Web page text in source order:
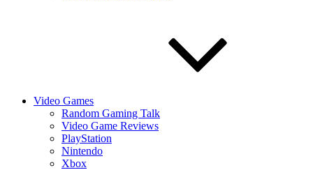
Video Games
Random Gaming Talk
Video Game Reviews
PlayStation
Nintendo
Xbox